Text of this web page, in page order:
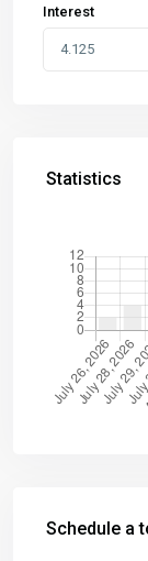
Interest
Statistics
Schedule a